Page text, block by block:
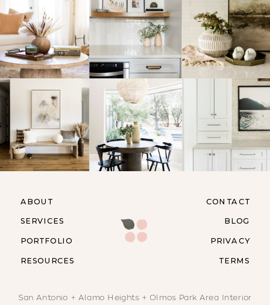
RESOURCES
ABOUT
SERVICES
PORTFOLIO
CONTACT
BLOG
PRIVACY
TERMS
San Antonio + Alamo Heights + Olmos Park Area Interior